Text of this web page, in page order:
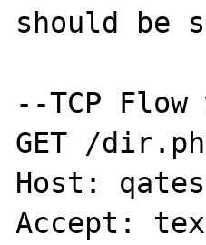
should be
--TCP
GET /
Host:
Accept: